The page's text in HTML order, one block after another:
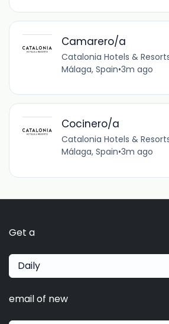
Camarero/a
Catalonia Hotels &
Málaga, Spain•3m ago
Cocinero/a
Catalonia Hotels &
Málaga, Spain•3m ago
Get a
Daily
email of new